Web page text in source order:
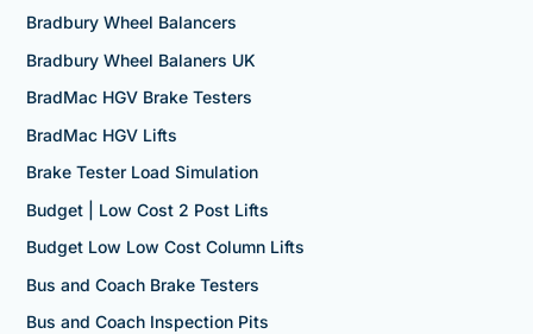
Bradbury Wheel Balancers
Bradbury Wheel Balaners UK
BradMac HGV Brake Testers
BradMac HGV Lifts
Brake Tester Load Simulation
Budget | Low Cost 2 Post Lifts
Budget Low Low Cost Column Lifts
Bus and Coach Brake Testers
Bus and Coach Inspection Pits